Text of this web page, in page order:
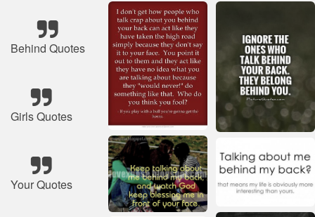
Behind Quotes
Girls Quotes
Your Quotes